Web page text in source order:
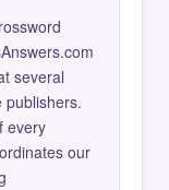
several
publishers.
every
our